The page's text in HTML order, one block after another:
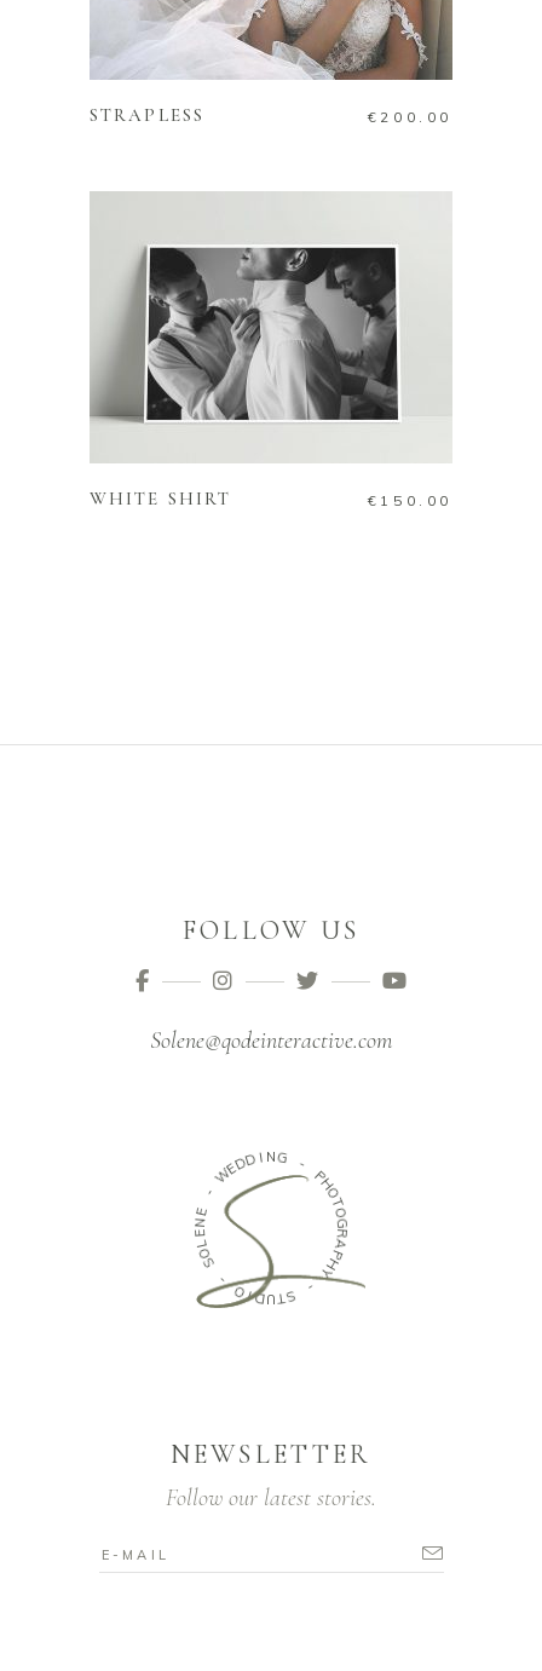
ADD TO CART
STRAPLESS € 200.00
WHITE SHIRT € 150.00
FOLLOW US
Solene@qodeinteractive.com
-
WEDD I NG -
PH
O
T
O
G
R
A
P
H
Y
-
S
T
U
D
I
O
S
O
L
E
N
NEWSLETTER
Follow our latest stories.